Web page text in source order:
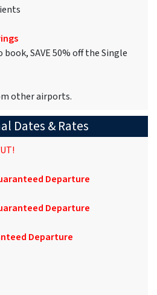
SAVE 50% off the Single
other airports.
Dates & Rates
Departure
Departure
Departure